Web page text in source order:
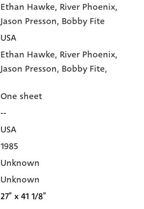
Ethan Hawke, River Phoenix,
Jason Presson, Bobby Fite
USA
Ethan Hawke, River Phoenix,
Jason Presson, Bobby Fite,
One sheet
--
USA
1985
Unknown
Unknown
27" x 41 1/8"